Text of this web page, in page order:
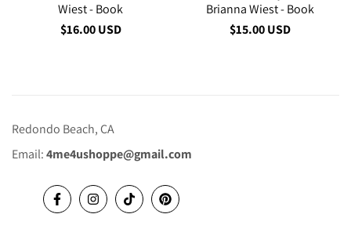
Wiest - Book
Sale
$16.00 USD
Brianna Wiest - Book
Sale
$15.00 USD
Redondo Beach, CA
Email:4me4ushoppe@gmail.com
FacebookInstagramTikTokPinterest